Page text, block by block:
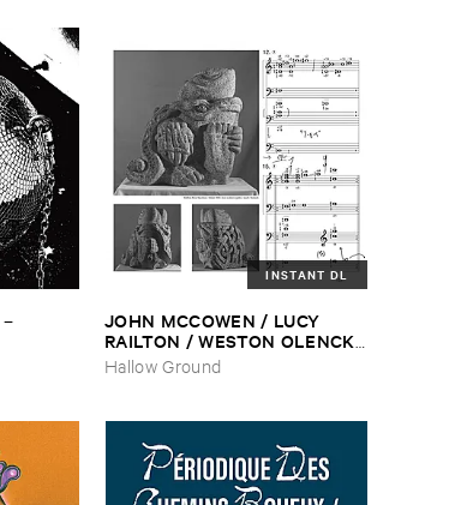
–
INSTANT DL
JOHN ​MCCOWEN / ​LUCY ​
RAILTON / ​WESTON ​OLENCKI
–Pressure ​Chords
Hallow Ground